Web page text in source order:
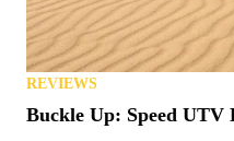
REVIEWS
Buckle Up: Speed UTV